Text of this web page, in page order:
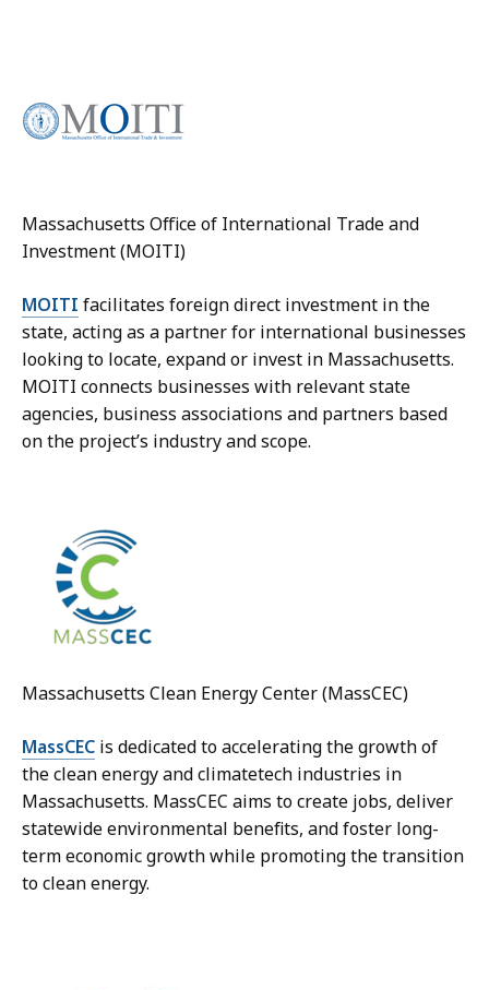
Massachusetts Office of International Trade and
Investment (MOITI)
MOITI facilitates foreign direct investment in the
state, acting as a partner for international businesses
looking to locate, expand or invest in Massachusetts.
MOITI connects businesses with relevant state
agencies, business associations and partners based
on the project’s industry and scope.
Massachusetts Clean Energy Center (MassCEC)
MassCEC is dedicated to accelerating the growth of
the clean energy and climatetech industries in
Massachusetts. MassCEC aims to create jobs, deliver
statewide environmental benefits, and foster long-
term economic growth while promoting the transition
to clean energy.